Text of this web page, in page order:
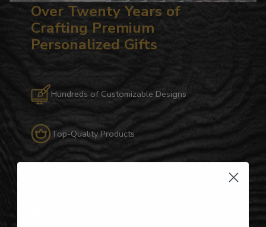
Over Twenty Years of
Crafting Premium
Personalized Gifts
Hundreds of Customizable Designs
Top-Quality Products